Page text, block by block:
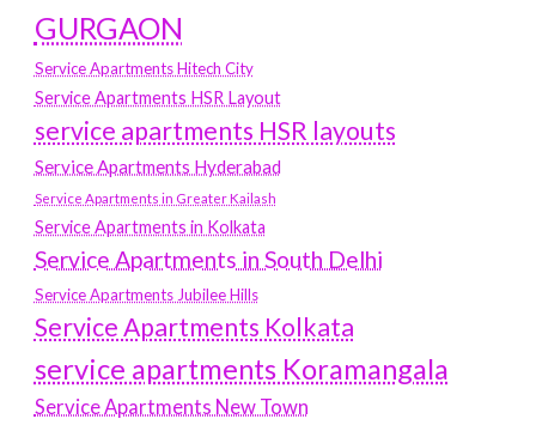
GURGAON
Service Apartments Hitech City
Service Apartments HSR Layout
service apartments HSR layouts
Service Apartments Hyderabad
Service Apartments in Greater Kailash
Service Apartments in Kolkata
Service Apartments in South Delhi
Service Apartments Jubilee Hills
Service Apartments Kolkata
service apartments Koramangala
Service Apartments New Town